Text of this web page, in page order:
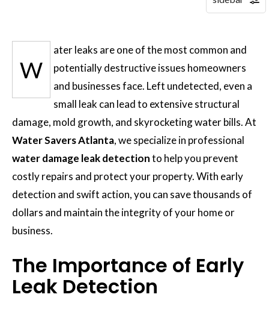
W
ater leaks are one of the most common and
potentially destructive issues homeowners
and businesses face. Left undetected, even a
small leak can lead to extensive structural
damage, mold growth, and skyrocketing water bills. At
Water Savers Atlanta, we specialize in professional
water damage leak detectionto help you prevent
costly repairs and protect your property. With early
detection and swift action, you can save thousands of
dollars and maintain the integrity of your home or
business.
The Importance of Early
Leak Detection